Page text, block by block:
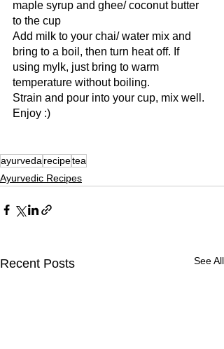
maple syrup and ghee/ coconut butter
to the cup
Add milk to your chai/ water mix and
bring to a boil, then turn heat off. If
using mylk, just bring to warm
temperature without boiling.
Strain and pour into your cup, mix well.
Enjoy :)
ayurveda recipetea
Ayurvedic Recipes
Recent Posts See All